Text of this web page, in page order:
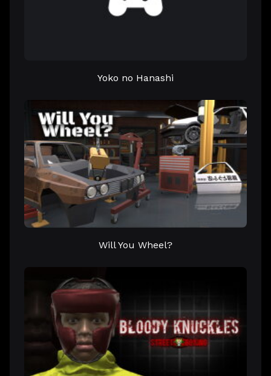
Yoko no Hanashi
Will You Wheel?